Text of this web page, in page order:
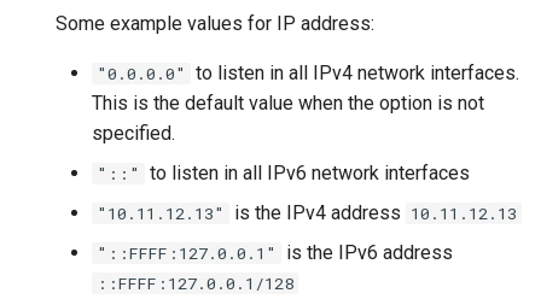
Some example values for IP address:
"0.0.0.0"
to listen in all IPv4 network interfaces.
This is the default value when the option is not
specified.
"::" to listen in all IPv6 network interfaces
"10.11.12.13" is the IPv4 address 10.11.12.13
"::FFFF:127.0.0.1"
is the IPv6 address
::FFFF:127.0.0.1/128